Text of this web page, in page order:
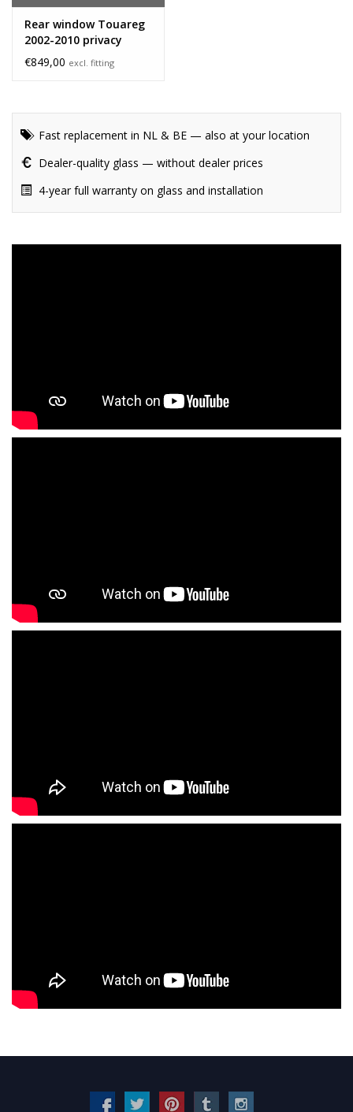
Rear window Touareg
2002-2010 privacy
glass
€849,00 excl. fitting
Fast replacement in NL & BE — also at your location
Dealer-quality glass — without dealer prices
4-year full warranty on glass and installation